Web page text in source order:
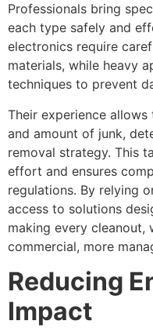
Professionals bring
each type safely and
electronics require
materials, while heavy
techniques to prevent
Their experience
and amount of junk,
removal strategy. This
effort and ensures
regulations. By relying
access to solutions
making every cleanout,
commercial, more
Reducing
Impact